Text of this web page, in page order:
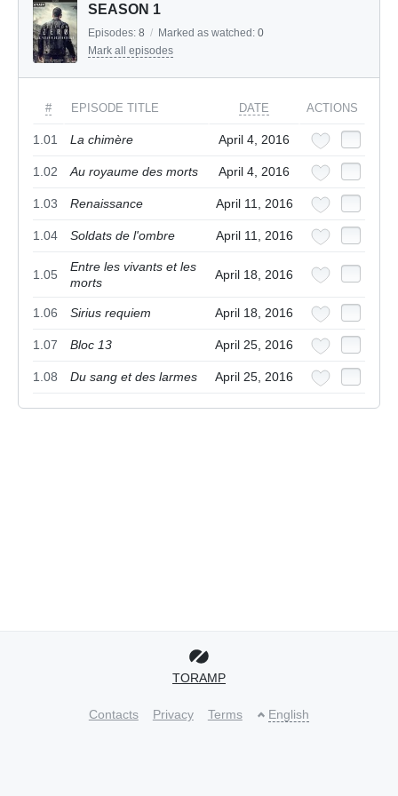
SEASON 1
Episodes: 8 / Marked as watched: 0
Mark all episodes
# EPISODE TITLE DATE ACTIONS
1.01 La chimère April 4, 2016
1.02 Au royaume des morts April 4, 2016
1.03 Renaissance April 11, 2016
1.04 Soldats de l'ombre April 11, 2016
1.05
Entre les vivants et les
morts
April 18, 2016
1.06 Sirius requiem April 18, 2016
1.07 Bloc 13 April 25, 2016
1.08 Du sang et des larmes April 25, 2016
TORAMP
Contacts Privacy Terms English